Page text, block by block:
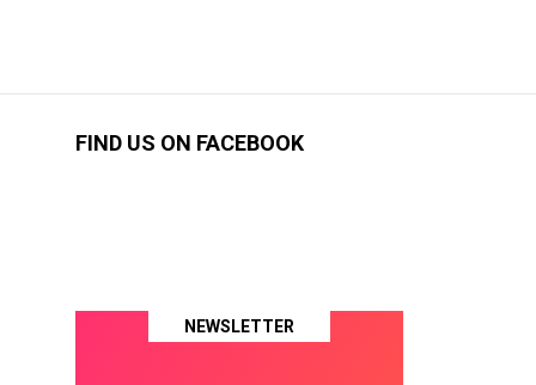
FIND US ON FACEBOOK
NEWSLETTER